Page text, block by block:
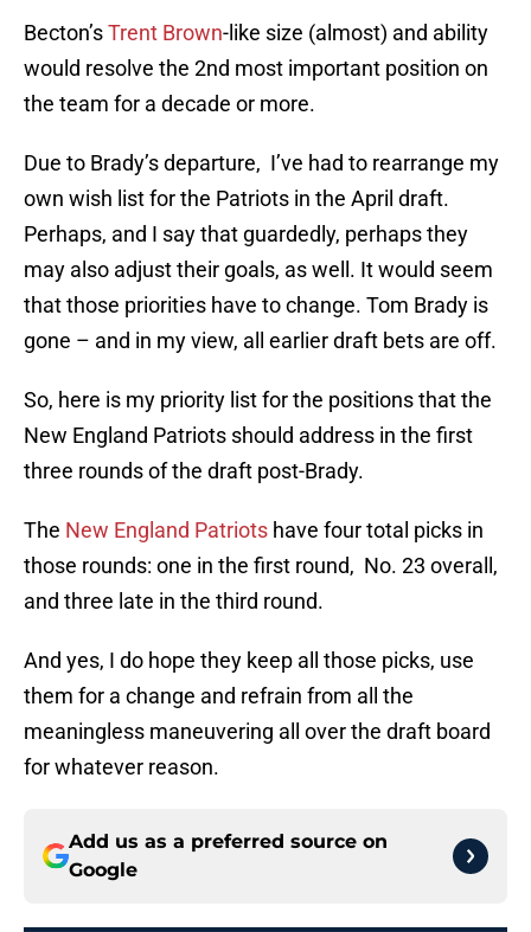
Becton’sTrent Brown-like size (almost) and ability
would resolve the 2nd most important position on
the team for a decade or more.
Due to Brady’s departure, I’ve had to rearrange my
own wish list for the Patriots in the April draft.
Perhaps, and I say that guardedly, perhaps they
may also adjust their goals, as well. It would seem
that those priorities have to change. Tom Brady is
gone – and in my view, all earlier draft bets are off.
So, here is my priority list for the positions that the
New England Patriots should address in the first
three rounds of the draft post-Brady.
The New England Patriots have four total picks in
those rounds: one in the first round, No. 23 overall,
and three late in the third round.
And yes, I do hope they keep all those picks, use
them for a change and refrain from all the
meaningless maneuvering all over the draft board
for whatever reason.
Add us as a preferred source on
Google